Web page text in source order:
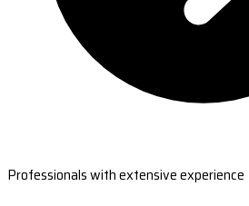
Professionals with extensive experience